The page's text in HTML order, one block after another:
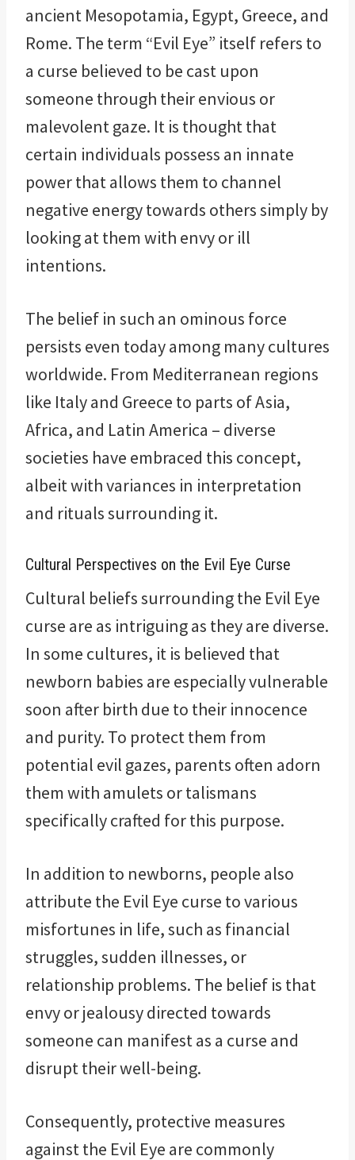
ancient Mesopotamia, Egypt, Greece, and
Rome. The term “Evil Eye” itself refers to
a curse believed to be cast upon
someone through their envious or
malevolent gaze. It is thought that
certain individuals possess an innate
power that allows them to channel
negative energy towards others simply by
looking at them with envy or ill
intentions.
The belief in such an ominous force
persists even today among many cultures
worldwide. From Mediterranean regions
like Italy and Greece to parts of Asia,
Africa, and Latin America – diverse
societies have embraced this concept,
albeit with variances in interpretation
and rituals surrounding it.
Cultural Perspectives on the Evil Eye Curse
Cultural beliefs surrounding the Evil Eye
curse are as intriguing as they are diverse.
In some cultures, it is believed that
newborn babies are especially vulnerable
soon after birth due to their innocence
and purity. To protect them from
potential evil gazes, parents often adorn
them with amulets or talismans
specifically crafted for this purpose.
In addition to newborns, people also
attribute the Evil Eye curse to various
misfortunes in life, such as financial
struggles, sudden illnesses, or
relationship problems. The belief is that
envy or jealousy directed towards
someone can manifest as a curse and
disrupt their well-being.
Consequently, protective measures
against the Evil Eye are commonly